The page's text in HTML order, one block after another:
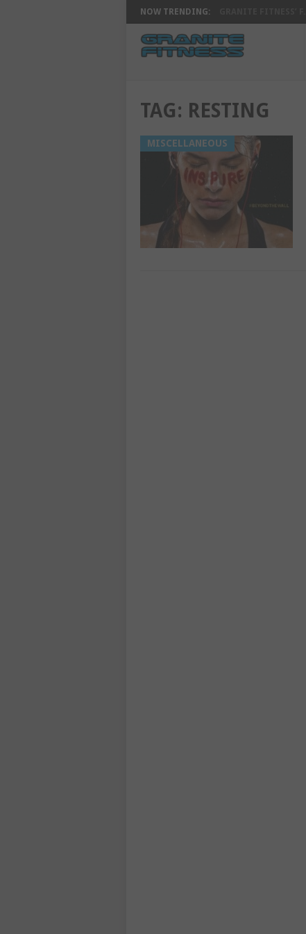
NOW TRENDING:
TAG: RESTING
MISCELLANEOUS